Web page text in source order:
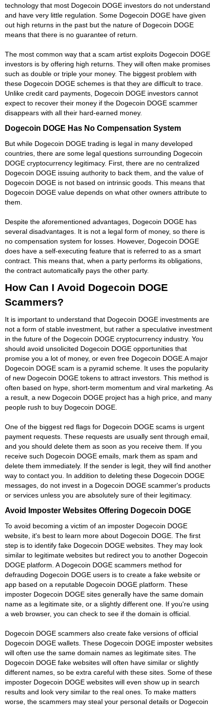
technology that most Dogecoin DOGE investors do not understand
and have very little regulation. Some Dogecoin DOGE have given
out high returns in the past but the nature of Dogecoin DOGE
means that there is no guarantee of return.
The most common way that a scam artist exploits Dogecoin DOGE
investors is by offering high returns. They will often make promises
such as double or triple your money. The biggest problem with
these Dogecoin DOGE schemes is that they are difficult to trace.
Unlike credit card payments, Dogecoin DOGE investors cannot
expect to recover their money if the Dogecoin DOGE scammer
disappears with all their hard-earned money.
Dogecoin DOGE Has No Compensation System
But while Dogecoin DOGE trading is legal in many developed
countries, there are some legal questions surrounding Dogecoin
DOGE cryptocurrency legitimacy. First, there are no centralized
Dogecoin DOGE issuing authority to back them, and the value of
Dogecoin DOGE is not based on intrinsic goods. This means that
Dogecoin DOGE value depends on what other owners attribute to
them.
Despite the aforementioned advantages, Dogecoin DOGE has
several disadvantages. It is not a legal form of money, so there is
no compensation system for losses. However, Dogecoin DOGE
does have a self-executing feature that is referred to as a smart
contract. This means that, when a party performs its obligations,
the contract automatically pays the other party.
How Can I Avoid Dogecoin DOGE
Scammers?
It is important to understand that Dogecoin DOGE investments are
not a form of stable investment, but rather a speculative investment
in the future of the Dogecoin DOGE cryptocurrency industry. You
should avoid unsolicited Dogecoin DOGE opportunities that
promise you a lot of money, or even free Dogecoin DOGE.A major
Dogecoin DOGE scam is a pyramid scheme. It uses the popularity
of new Dogecoin DOGE tokens to attract investors. This method is
often based on hype, short-term momentum and viral marketing. As
a result, a new Dogecoin DOGE project has a high price, and many
people rush to buy Dogecoin DOGE.
One of the biggest red flags for Dogecoin DOGE scams is urgent
payment requests. These requests are usually sent through email,
and you should delete them as soon as you receive them. If you
receive such Dogecoin DOGE emails, mark them as spam and
delete them immediately. If the sender is legit, they will find another
way to contact you. In addition to deleting these Dogecoin DOGE
messages, do not invest in a Dogecoin DOGE scammer's products
or services unless you are absolutely sure of their legitimacy.
Avoid Imposter Websites Offering Dogecoin DOGE
To avoid becoming a victim of an imposter Dogecoin DOGE
website, it's best to learn more about Dogecoin DOGE. The first
step is to identify fake Dogecoin DOGE websites. They may look
similar to legitimate websites but redirect you to another Dogecoin
DOGE platform. A Dogecoin DOGE scammers method for
defrauding Dogecoin DOGE users is to create a fake website or
app based on a reputable Dogecoin DOGE platform. These
imposter Dogecoin DOGE sites generally have the same domain
name as a legitimate site, or a slightly different one. If you're using
a web browser, you can check to see if the domain is official.
Dogecoin DOGE scammers also create fake versions of official
Dogecoin DOGE wallets. These Dogecoin DOGE imposter websites
will often use the same domain names as legitimate sites. The
Dogecoin DOGE fake websites will often have similar or slightly
different names, so be extra careful with these sites. Some of these
imposter Dogecoin DOGE websites will even show up in search
results and look very similar to the real ones. To make matters
worse, the scammers may steal your personal details or Dogecoin